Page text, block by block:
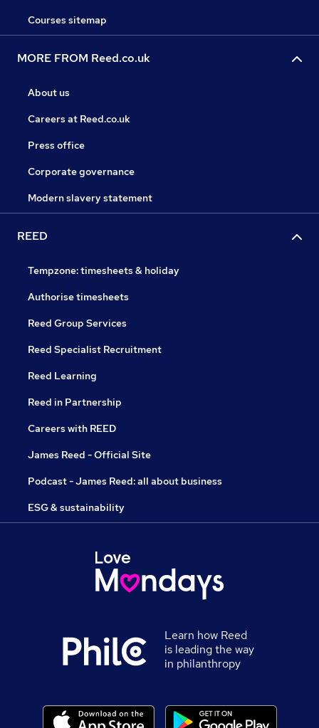
Courses sitemap
MORE FROM Reed.co.uk
About us
Careers at Reed.co.uk
Press office
Corporate governance
Modern slavery statement
REED
Tempzone: timesheets & holiday
Authorise timesheets
Reed Group Services
Reed Specialist Recruitment
Reed Learning
Reed in Partnership
Careers with REED
James Reed - Official Site
Podcast - James Reed: all about business
ESG & sustainability
Learn how Reed
is leading the way
in philanthropy